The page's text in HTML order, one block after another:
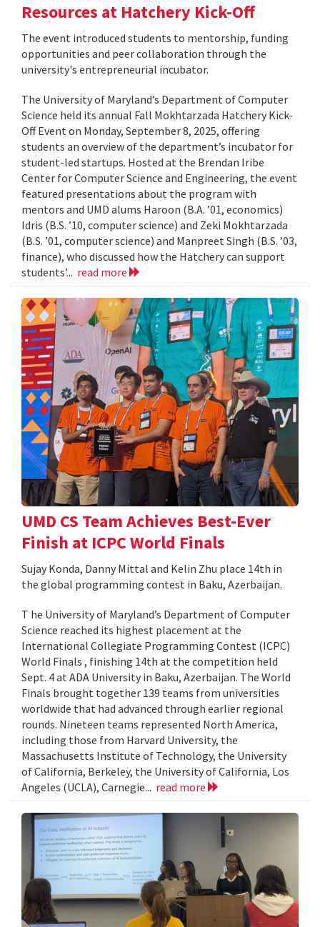
Resources at Hatchery Kick-Off
The event introduced students to mentorship, funding
opportunities and peer collaboration through the
university's entrepreneurial incubator.
The University of Maryland’s Department of Computer
Science held its annual Fall Mokhtarzada Hatchery Kick-
Off Event on Monday, September 8, 2025, offering
students an overview of the department’s incubator for
student-led startups. Hosted at the Brendan Iribe
Center for Computer Science and Engineering, the event
featured presentations about the program with
mentors and UMD alums Haroon (B.A. ’01, economics)
Idris (B.S. ’10, computer science) and Zeki Mokhtarzada
(B.S. ’01, computer science) and Manpreet Singh (B.S. ’03,
finance), who discussed how the Hatchery can support
students’... read more
UMD CS Team Achieves Best-Ever
Finish at ICPC World Finals
Sujay Konda, Danny Mittal and Kelin Zhu place 14th in
the global programming contest in Baku, Azerbaijan.
T he University of Maryland’s Department of Computer
Science reached its highest placement at the
International Collegiate Programming Contest (ICPC)
World Finals , finishing 14th at the competition held
Sept. 4 at ADA University in Baku, Azerbaijan. The World
Finals brought together 139 teams from universities
worldwide that had advanced through earlier regional
rounds. Nineteen teams represented North America,
including those from Harvard University, the
Massachusetts Institute of Technology, the University
of California, Berkeley, the University of California, Los
Angeles (UCLA), Carnegie... read more